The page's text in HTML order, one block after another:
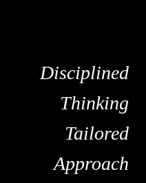
Disciplined
Thinking
Tailored
Approach